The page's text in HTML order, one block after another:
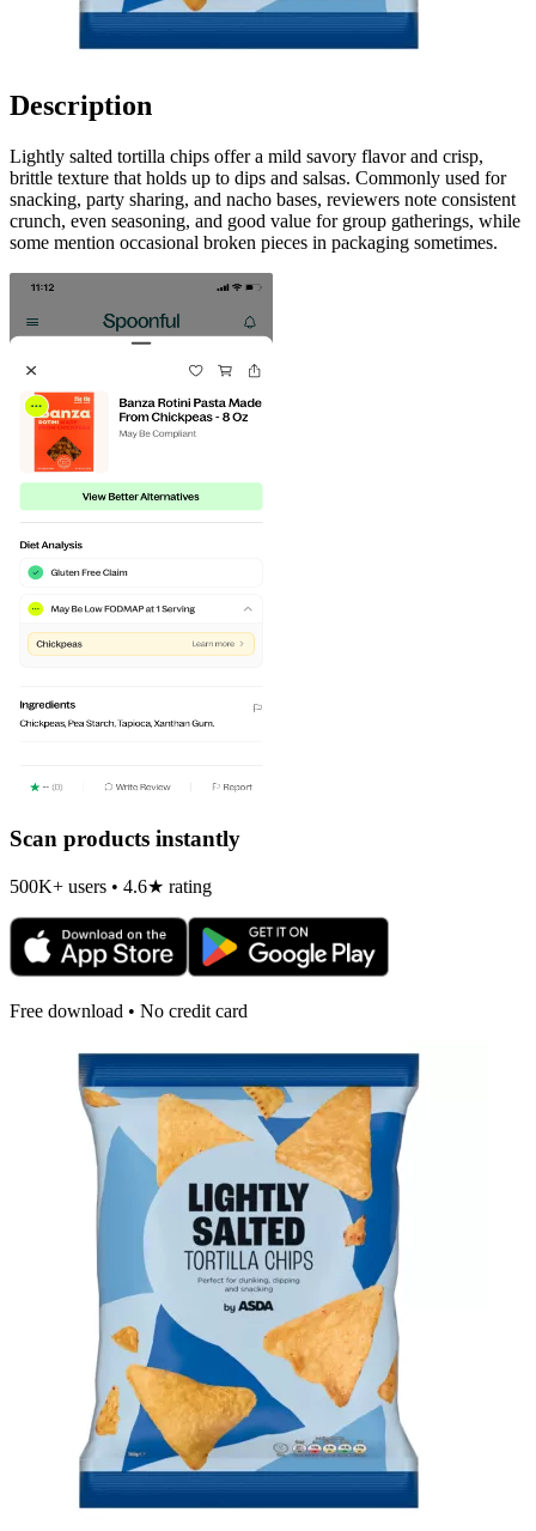
Description
Lightly salted tortilla chips offer a mild savory flavor and crisp,
brittle texture that holds up to dips and salsas. Commonly used for
snacking, party sharing, and nacho bases, reviewers note consistent
crunch, even seasoning, and good value for group gatherings, while
some mention occasional broken pieces in packaging sometimes.
Scan products instantly
500K+ users • 4.6★ rating
Free download • No credit card